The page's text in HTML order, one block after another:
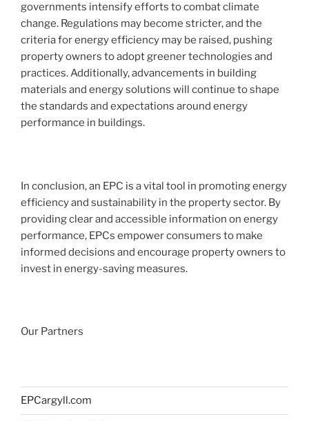
governments intensify efforts to combat climate
change. Regulations may become stricter, and the
criteria for energy efficiency may be raised, pushing
property owners to adopt greener technologies and
practices. Additionally, advancements in building
materials and energy solutions will continue to shape
the standards and expectations around energy
performance in buildings.
In conclusion, an EPC is a vital tool in promoting energy
efficiency and sustainability in the property sector. By
providing clear and accessible information on energy
performance, EPCs empower consumers to make
informed decisions and encourage property owners to
invest in energy-saving measures.
Our Partners
EPCargyll.com